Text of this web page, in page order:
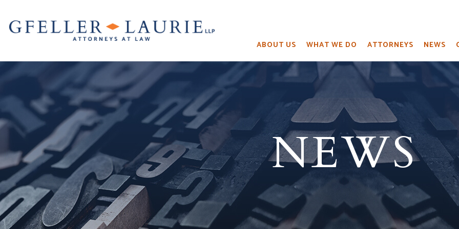
ABOUT US WHAT WE DO ATTORNEYS NEWS
NEWS